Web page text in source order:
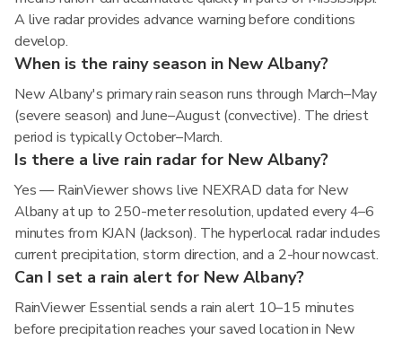
A live radar provides advance warning before conditions
develop.
When is the rainy season in New Albany?
New Albany's primary rain season runs through March–May
(severe season) and June–August (convective). The driest
period is typically October–March.
Is there a live rain radar for New Albany?
Yes — RainViewer shows live NEXRAD data for New
Albany at up to 250-meter resolution, updated every 4–6
minutes from KJAN (Jackson). The hyperlocal radar includes
current precipitation, storm direction, and a 2-hour nowcast.
Can I set a rain alert for New Albany?
RainViewer Essential sends a rain alert 10–15 minutes
before precipitation reaches your saved location in New